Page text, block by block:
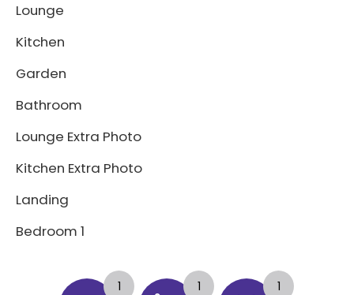
Lounge
Kitchen
Garden
Bathroom
Lounge Extra Photo
Kitchen Extra Photo
Landing
Bedroom 1
1 1 1